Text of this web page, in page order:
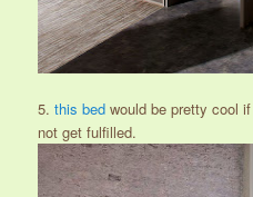
5.this bedwould be pretty cool
not get fulfilled.